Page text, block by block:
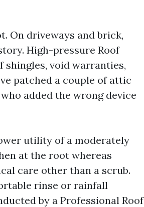
On driveways and brick,
High-pressure Roof
shingles, void warranties,
patched a couple of attic
added the wrong device
utility of a moderately
at the root whereas
care other than a scrub.
rinse or rainfall
by a Professional Roof